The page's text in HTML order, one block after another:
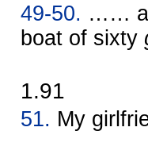
49-50. …… a
boat of sixty
1.91
51. My